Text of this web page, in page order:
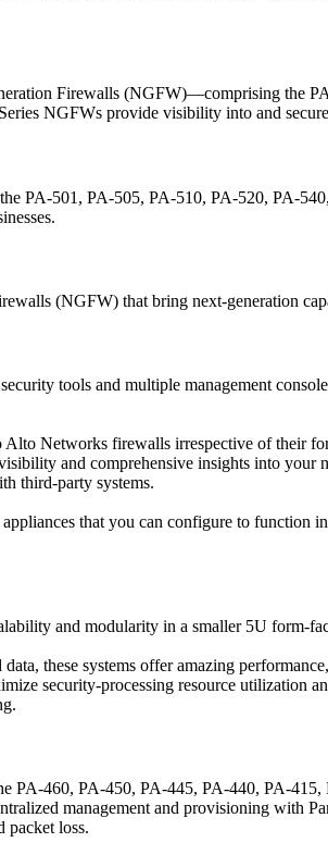
Firewalls (NGFW)—comprising the
NGFWs provide visibility into and
PA-501, PA-505, PA-510, PA-520, PA-
(NGFW) that bring next-generation
tools and multiple management
Networks firewalls irrespective of their
and comprehensive insights into
third-party systems.
that you can configure to function
and modularity in a smaller 5U form-
these systems offer amazing
security-processing resource utilization
460, PA-450, PA-445, PA-440, PA-
management and provisioning with
packet loss.